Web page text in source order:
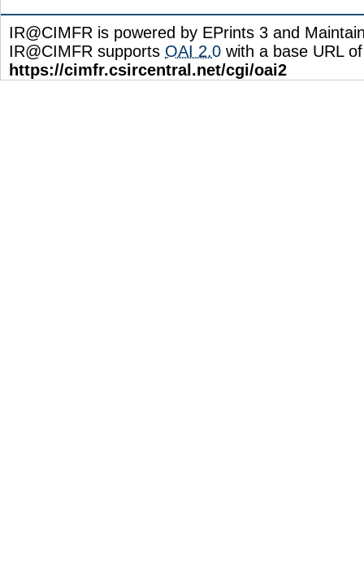
IR@CIMFR is powered by EPrints 3 and
IR@CIMFR supports OAI 2.0 with a base URL of
https://cimfr.csircentral.net/cgi/oai2